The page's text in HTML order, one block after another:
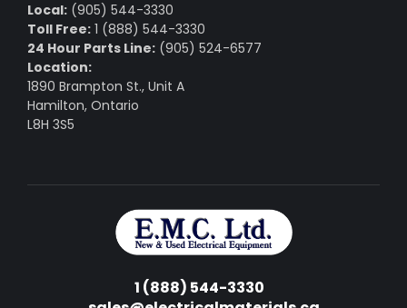
Local: (905) 544-3330
Toll Free: 1 (888) 544-3330
24 Hour Parts Line: (905) 524-6577
Location:
1890 Brampton St., Unit A
Hamilton, Ontario
L8H 3S5
1 (888) 544-3330